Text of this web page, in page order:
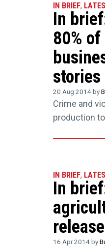
IN BRIEF,
In
80%
stories
20 Aug 2014 by
Crime and
production
IN BRIEF,
In
16 Apr 2014 by